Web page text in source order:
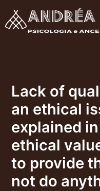
para
Lack of
an ethical
explained
ethical
to provide
not do